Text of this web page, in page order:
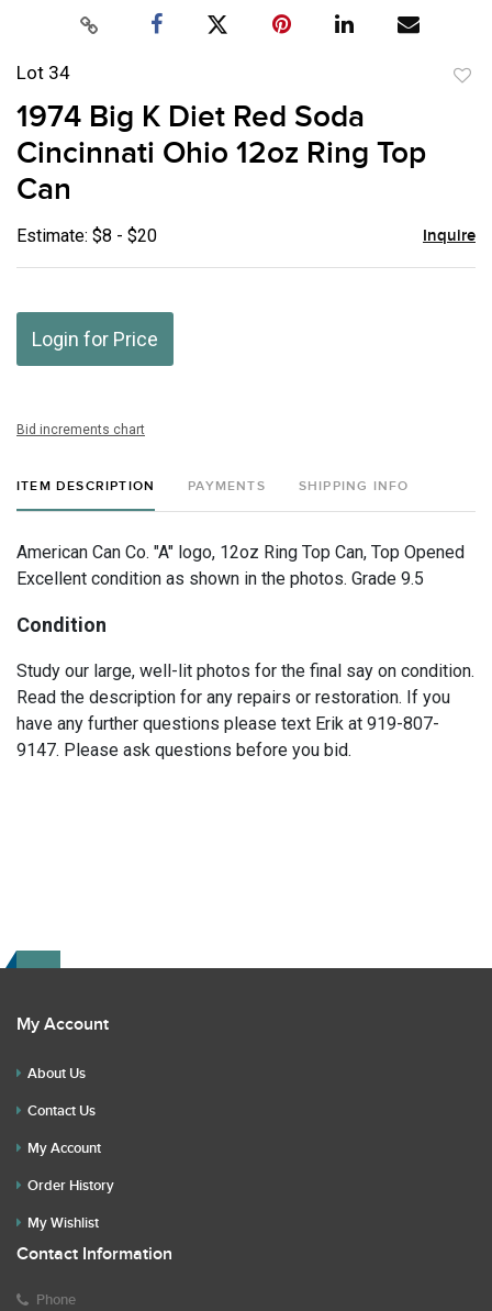
Lot 34
1974 Big K Diet Red Soda
Cincinnati Ohio 12oz Ring Top
Can
Estimate: $8 - $20 Inquire
Login for Price
Bid increments chart
ITEM DESCRIPTION PAYMENTS SHIPPING INFO
American Can Co. "A" logo, 12oz Ring Top Can, Top Opened
Excellent condition as shown in the photos. Grade 9.5
Condition
Study our large, well-lit photos for the final say on condition.
Read the description for any repairs or restoration. If you
have any further questions please text Erik at 919-807-
9147. Please ask questions before you bid.
My Account
About Us
Contact Us
My Account
Order History
My Wishlist
Contact Information
Phone